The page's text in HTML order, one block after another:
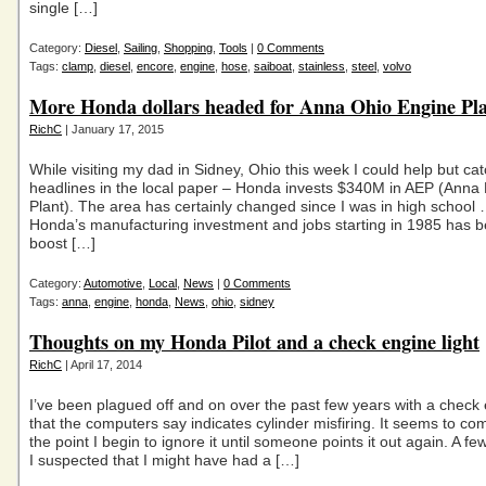
single […]
Category: Diesel Sailing Shopping Tools | 0 Comments
Tags: clamp diesel encore engine hose saiboat stainless steel volvo
More Honda dollars headed for Anna Ohio Engine
RichC | January 17, 2015
While visiting my dad in Sidney, Ohio this week I could help but
headlines in the local paper – Honda invests $340M in AEP (Anna
Plant). The area has certainly changed since I was in high school
Honda’s manufacturing investment and jobs starting in 1985 has
boost […]
Category: Automotive Local News | 0 Comments
Tags: anna engine honda News ohio sidney
Thoughts on my Honda Pilot and a check engine light
RichC | April 17, 2014
I’ve been plagued off and on over the past few years with a check
that the computers say indicates cylinder misfiring. It seems to
the point I begin to ignore it until someone points it out again. A
I suspected that I might have had a […]